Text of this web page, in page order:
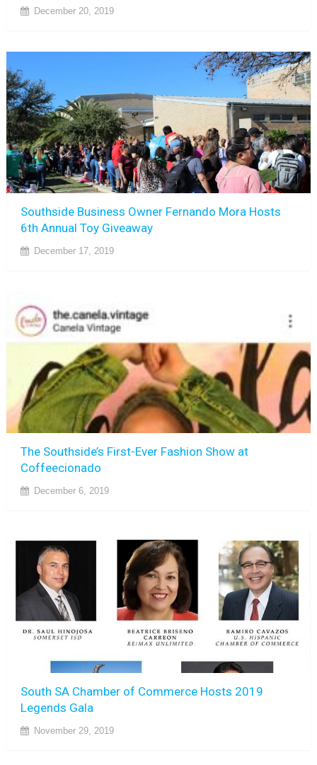
December 20, 2019
Southside Business Owner Fernando Mora Hosts
6th Annual Toy Giveaway
December 17, 2019
The Southside’s First-Ever Fashion Show at
Coffeecionado
December 6, 2019
South SA Chamber of Commerce Hosts 2019
Legends Gala
November 29, 2019